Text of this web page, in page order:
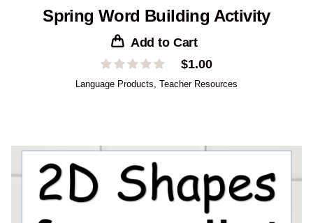
Spring Word Building Activity
Add to Cart
$1.00
Language Products, Teacher Resources